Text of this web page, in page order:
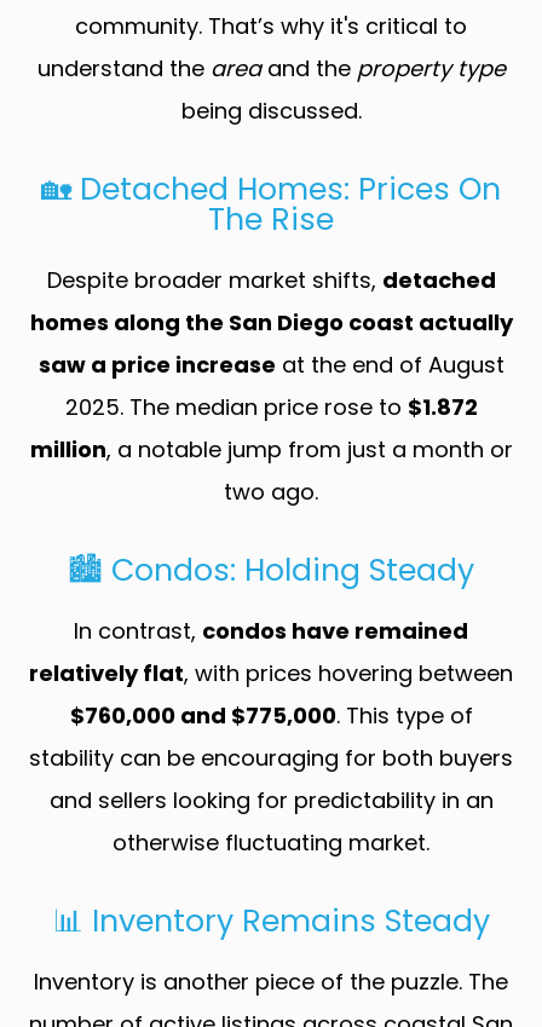
community. That’s why it's critical to
understand the areaand the property type
being discussed.
🏡 Detached Homes: Prices On
The Rise
Despite broader market shifts, detached
homes along the San Diego coast actually
saw a price increase at the end of August
2025. The median price rose to $1.872
million, a notable jump from just a month or
two ago.
🏙️ Condos: Holding Steady
In contrast, condos have remained
relatively flat, with prices hovering between
$760,000 and $775,000. This type of
stability can be encouraging for both buyers
and sellers looking for predictability in an
otherwise fluctuating market.
📊 Inventory Remains Steady
Inventory is another piece of the puzzle. The